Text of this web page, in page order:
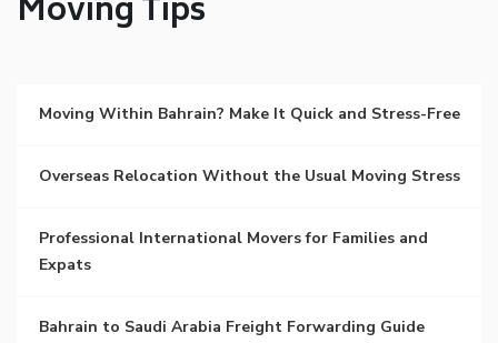
Moving Tips
Moving Within Bahrain? Make It Quick and Stress-Free
Overseas Relocation Without the Usual Moving Stress
Professional International Movers for Families and
Expats
Bahrain to Saudi Arabia Freight Forwarding Guide